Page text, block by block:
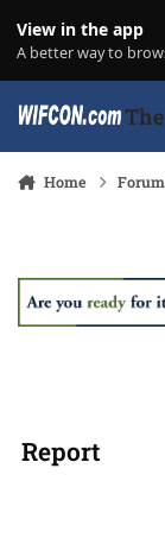
View in the app
A better way to
Home
Report